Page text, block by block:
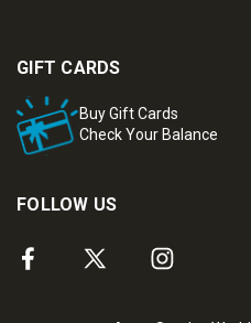
GIFT CARDS
Buy Gift Cards
Check Your Balance
FOLLOW US